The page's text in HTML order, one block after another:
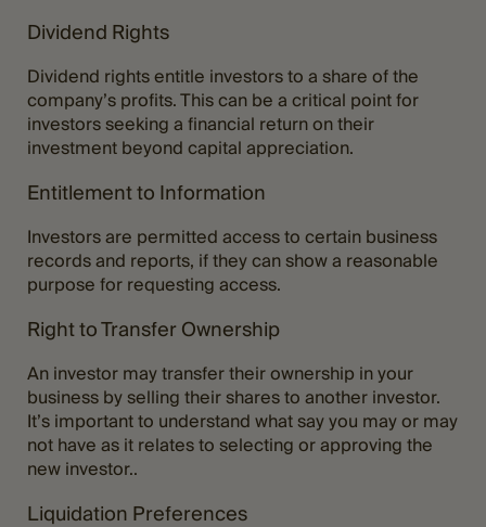
Dividend Rights
Dividend rights entitle investors to a share of the
company’s profits. This can be a critical point for
investors seeking a financial return on their
investment beyond capital appreciation.
Entitlement to Information
Investors are permitted access to certain business
records and reports, if they can show a reasonable
purpose for requesting access.
Right to Transfer Ownership
An investor may transfer their ownership in your
business by selling their shares to another investor.
It’s important to understand what say you may or may
not have as it relates to selecting or approving the
new investor..
Liquidation Preferences